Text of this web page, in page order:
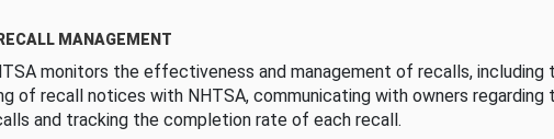
MANAGEMENT
monitors the effectiveness and management of recalls, including
of recall notices with NHTSA, communicating with owners regarding
and tracking the completion rate of each recall.